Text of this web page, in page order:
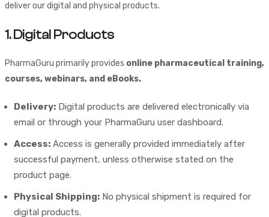
deliver our digital and physical products.
1. Digital Products
PharmaGuru primarily provides online pharmaceutical training,
courses, webinars, and eBooks.
Delivery:Digital products are delivered electronically via
email or through your PharmaGuru user dashboard.
Access:Access is generally provided immediately after
successful payment, unless otherwise stated on the
product page.
Physical Shipping:No physical shipment is required for
digital products.